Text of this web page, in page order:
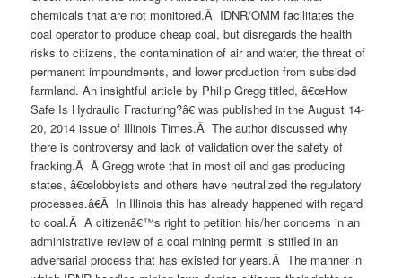
chemicals that are not monitored.Â IDNR/OMM facilitates the
coal operator to produce cheap coal, but disregards the health
risks to citizens, the contamination of air and water, the threat of
permanent impoundments, and lower production from subsided
farmland. An insightful article by Philip Gregg titled, â€œHow
Safe Is Hydraulic Fracturing?â€ was published in the August 14-
20, 2014 issue of Illinois Times.Â The author discussed why
there is controversy and lack of validation over the safety of
fracking.Â Â Gregg wrote that in most oil and gas producing
states, â€œlobbyists and others have neutralized the regulatory
processes.â€Â In Illinois this has already happened with regard
to coal.Â A citizenâ€™s right to petition his/her concerns in an
administrative review of a coal mining permit is stifled in an
adversarial process that has existed for years.Â The manner in